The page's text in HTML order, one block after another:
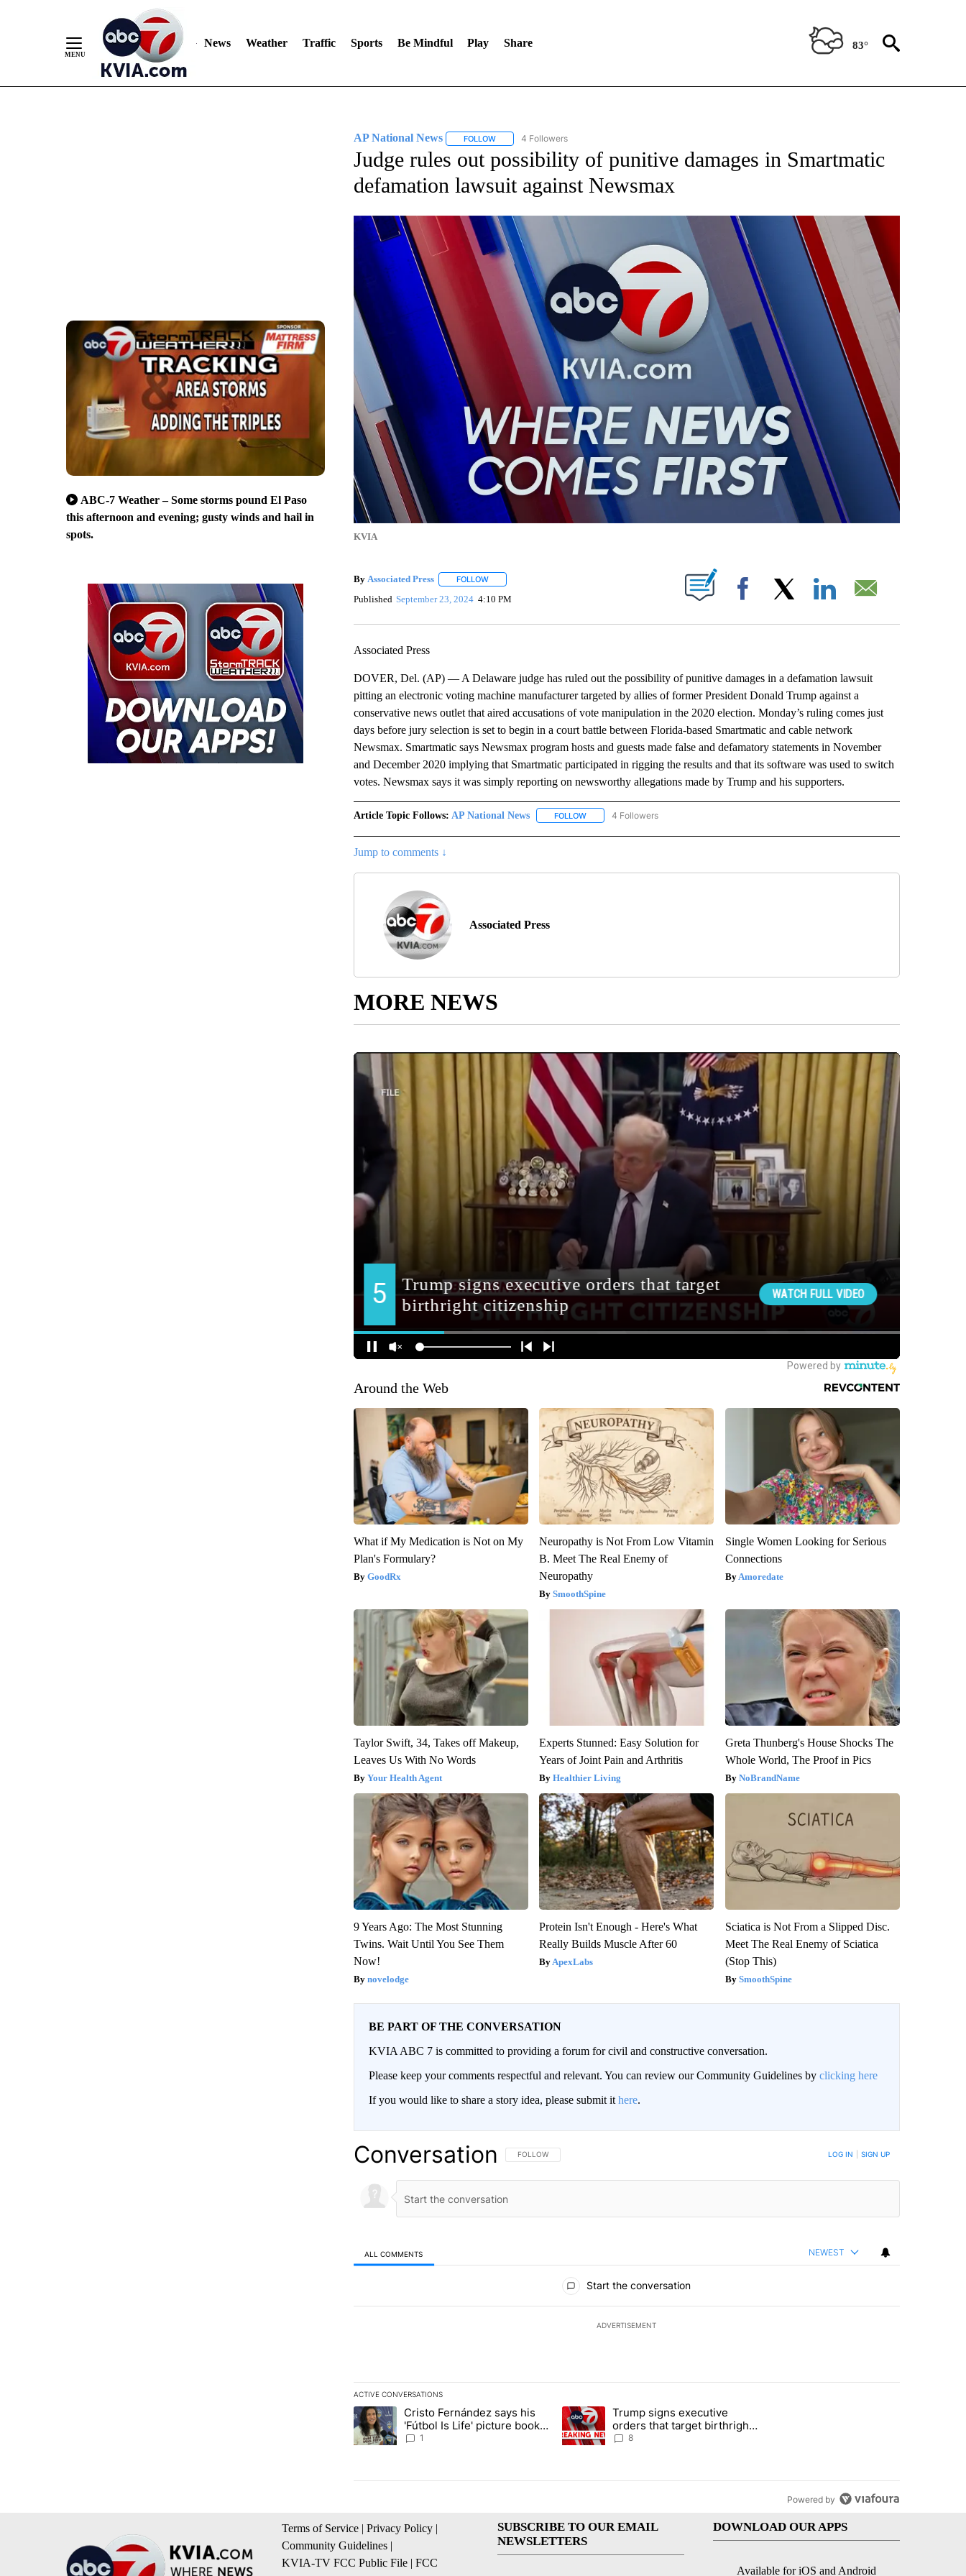
News Weather Traffic Sports Be Mindful Play Share 83°
ABC-7 Weather – Some storms pound El Paso
this afternoon and evening; gusty winds and hail in
spots.
AP National News FOLLOWFOLLOW "AP NATIONAL NEWS" TO RECEIVE NOTIFICATIONS ABOUT NEW PAGES ON "AP NATIONAL NEWS".
4 Followers
Judge rules out possibility of punitive damages in Smartmatic
defamation lawsuit against Newsmax
KVIA
By Associated Press FOLLOWFOLLOW "" TO RECEIVE NOTIFICATIONS ABOUT NEW PAGES ON "".
Published September 23, 2024 4:10 PM Facebook
Associated Press
DOVER, Del. (AP) — A Delaware judge has ruled out the possibility of punitive damages in a defamation lawsuit
pitting an electronic voting machine manufacturer targeted by allies of former President Donald Trump against a
conservative news outlet that aired accusations of vote manipulation in the 2020 election. Monday’s ruling comes just
days before jury selection is set to begin in a court battle between Florida-based Smartmatic and cable network
Newsmax. Smartmatic says Newsmax program hosts and guests made false and defamatory statements in November
and December 2020 implying that Smartmatic participated in rigging the results and that its software was used to switch
votes. Newsmax says it was simply reporting on newsworthy allegations made by Trump and his supporters.
Article Topic Follows: AP National News FOLLOWFOLLOW "AP NATIONAL NEWS" TO RECEIVE NOTIFICATIONS ABOUT NEW PAGES ON "AP NATIONAL
4 Followers
Jump to comments ↓
Associated Press
MORE NEWS
Around the Web
What if My Medication is Not on My
Plan's Formulary?
GoodRx
Neuropathy is Not From Low Vitamin
B. Meet The Real Enemy of
Neuropathy
SmoothSpine
Single Women Looking for Serious
Connections
Amoredate
Taylor Swift, 34, Takes off Makeup,
Leaves Us With No Words
Your Health Agent
Experts Stunned: Easy Solution for
Years of Joint Pain and Arthritis
Healthier Living
Greta Thunberg's House Shocks The
Whole World, The Proof in Pics
NoBrandName
9 Years Ago: The Most Stunning
Twins. Wait Until You See Them
Now!
novelodge
Protein Isn't Enough - Here's What
Really Builds Muscle After 60
ApexLabs
Sciatica is Not From a Slipped Disc.
Meet The Real Enemy of Sciatica
(Stop This)
SmoothSpine
BE PART OF THE CONVERSATION
KVIA ABC 7 is committed to providing a forum for civil and constructive conversation.
Please keep your comments respectful and relevant. You can review our Community Guidelines by clicking here
If you would like to share a story idea, please submit it here.
Conversation FOLLOW THIS CONVERSATION TO BE NOTIFIED WHEN NEW COMMENTS ARE POSTED
FOLLOW LOG IN SIGN UP
ALL COMMENTS NEWEST
Start the conversation
ADVERTISEMENT
ACTIVE CONVERSATIONS
The following is a list of the most commented articles in the last 7 days.
A trending article titled "Cristo Fernández says his 'Fútbol Is Life' picture book isn't just for kids" with 1 comment.
Cristo Fernández says his
'Fútbol Is Life' picture book
isn't just for kids
1
A trending article titled "Trump signs executive orders that target birthright
Trump signs executive
orders that target birthright
citizenship
8
Powered by
Terms of Service | Privacy Policy |
Community Guidelines |
KVIA-TV FCC Public File | FCC
SUBSCRIBE TO OUR EMAIL
NEWSLETTERS
DOWNLOAD OUR APPS
Available for iOS and Android